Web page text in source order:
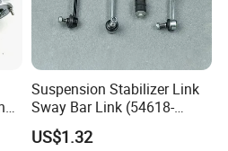
Suspension Stabilizer Link
Sway Bar Link (54618-
50Y00) for Nissan Avenir
Tida Toyota Camry
US$1.32